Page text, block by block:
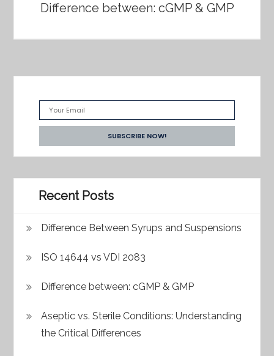
Difference between: cGMP & GMP
Recent Posts
Difference Between Syrups and Suspensions
ISO 14644 vs VDI 2083
Difference between: cGMP & GMP
Aseptic vs. Sterile Conditions: Understanding
the Critical Differences